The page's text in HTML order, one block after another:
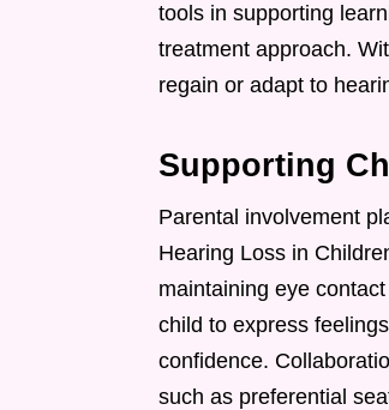
tools in supporting
treatment approach.
regain or adapt to
Supporting
Parental involvement
Hearing Loss in
maintaining eye
child to express
confidence.
such as preferential